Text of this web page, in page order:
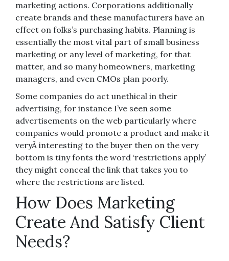
marketing actions. Corporations additionally
create brands and these manufacturers have an
effect on folks’s purchasing habits. Planning is
essentially the most vital part of small business
marketing or any level of marketing, for that
matter, and so many homeowners, marketing
managers, and even CMOs plan poorly.
Some companies do act unethical in their
advertising, for instance I’ve seen some
advertisements on the web particularly where
companies would promote a product and make it
veryÂ interesting to the buyer then on the very
bottom is tiny fonts the word ‘restrictions apply’
they might conceal the link that takes you to
where the restrictions are listed.
How Does Marketing
Create And Satisfy Client
Needs?